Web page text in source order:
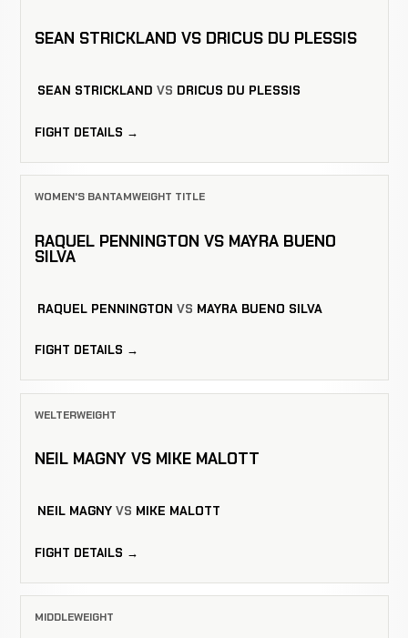
SEAN STRICKLAND VS DRICUS DU PLESSIS
SEAN STRICKLAND VS DRICUS DU PLESSIS
FIGHT DETAILS →
WOMEN'S BANTAMWEIGHT TITLE
RAQUEL PENNINGTON VS MAYRA BUENO
SILVA
RAQUEL PENNINGTON VS MAYRA BUENO SILVA
FIGHT DETAILS →
WELTERWEIGHT
NEIL MAGNY VS MIKE MALOTT
NEIL MAGNY VS MIKE MALOTT
FIGHT DETAILS →
MIDDLEWEIGHT